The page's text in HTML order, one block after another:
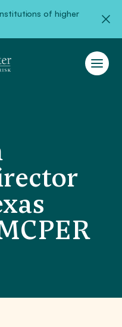
of higher